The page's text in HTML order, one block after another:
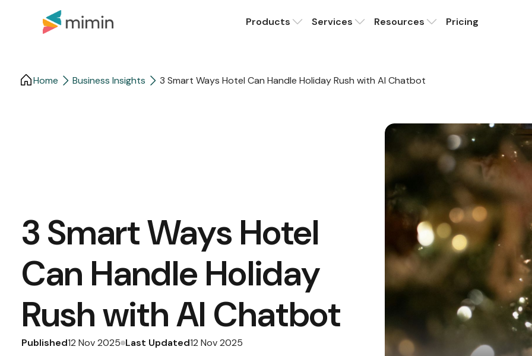
Products Services Resources Pricing
Home Business Insights​ 3 Smart Ways Hotel Can Handle Holiday Rush with AI Chatbot
3 Smart Ways Hotel
Can Handle Holiday
Rush with AI Chatbot
Published12 Nov 2025 Last Updated12 Nov 2025